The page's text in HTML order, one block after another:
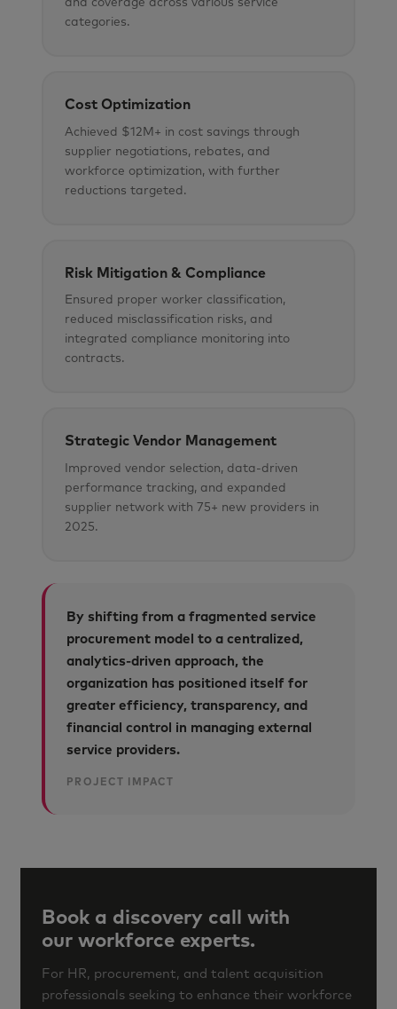
and coverage across various service
categories.
Cost Optimization
Achieved $12M+ in cost savings through
supplier negotiations, rebates, and
workforce optimization, with further
reductions targeted.
Risk Mitigation & Compliance
Ensured proper worker classification,
reduced misclassification risks, and
integrated compliance monitoring into
contracts.
Strategic Vendor Management
Improved vendor selection, data-driven
performance tracking, and expanded
supplier network with 75+ new providers in
2025.
By shifting from a fragmented service
procurement model to a centralized,
analytics-driven approach, the
organization has positioned itself for
greater efficiency, transparency, and
financial control in managing external
service providers.
PROJECT IMPACT
Book a discovery call with
our workforce experts.
For HR, procurement, and talent acquisition
professionals seeking to enhance their workforce